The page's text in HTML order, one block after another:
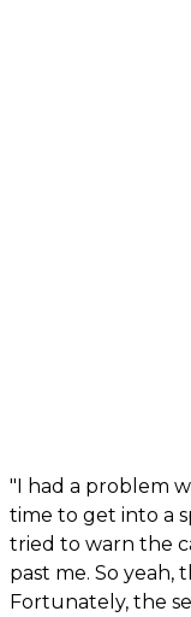
"I had a problem
time to get into a
tried to warn the
past me. So yeah,
Fortunately, the